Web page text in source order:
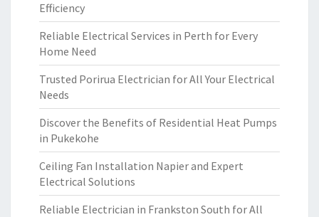
Efficiency
Reliable Electrical Services in Perth for Every
Home Need
Trusted Porirua Electrician for All Your Electrical
Needs
Discover the Benefits of Residential Heat Pumps
in Pukekohe
Ceiling Fan Installation Napier and Expert
Electrical Solutions
Reliable Electrician in Frankston South for All